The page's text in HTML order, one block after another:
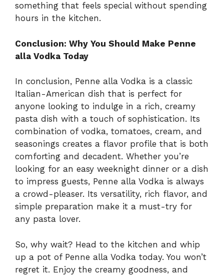
something that feels special without spending
hours in the kitchen.
Conclusion: Why You Should Make Penne
alla Vodka Today
In conclusion, Penne alla Vodka is a classic
Italian-American dish that is perfect for
anyone looking to indulge in a rich, creamy
pasta dish with a touch of sophistication. Its
combination of vodka, tomatoes, cream, and
seasonings creates a flavor profile that is both
comforting and decadent. Whether you’re
looking for an easy weeknight dinner or a dish
to impress guests, Penne alla Vodka is always
a crowd-pleaser. Its versatility, rich flavor, and
simple preparation make it a must-try for
any pasta lover.
So, why wait? Head to the kitchen and whip
up a pot of Penne alla Vodka today. You won’t
regret it. Enjoy the creamy goodness, and